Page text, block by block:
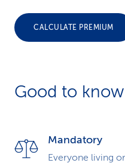
i
CALCULATE PREMIUM
Good to know
Mandatory
Everyone living